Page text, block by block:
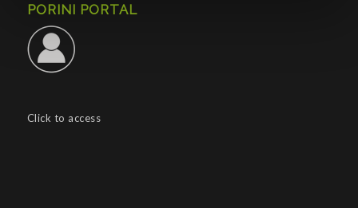
PORINI PORTAL
Click to access